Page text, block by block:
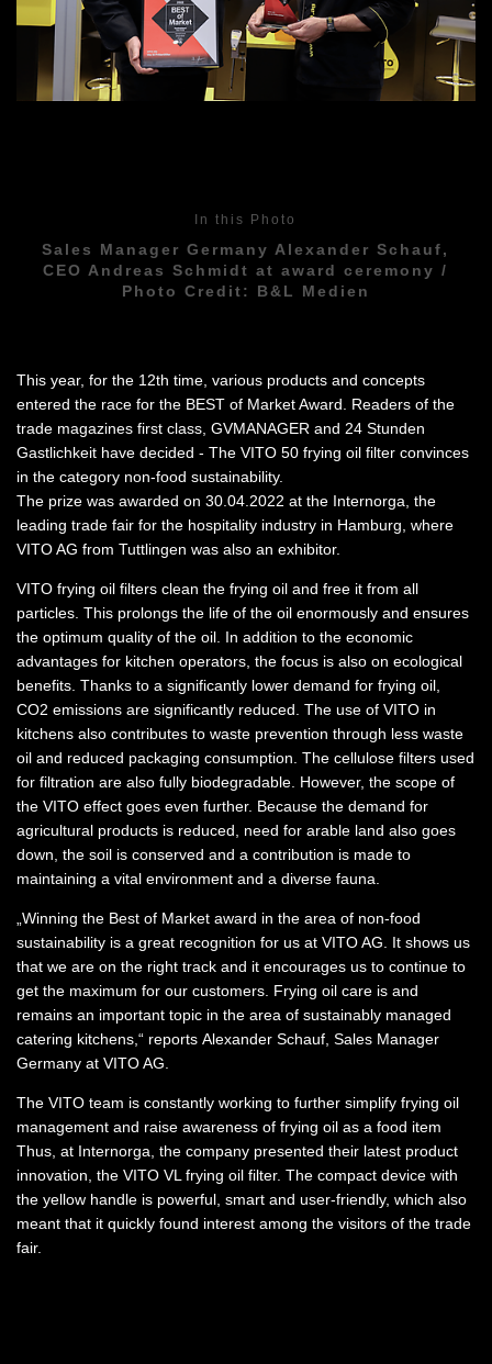
In this Photo
Sales Manager Germany Alexander Schauf,
CEO Andreas Schmidt at award ceremony /
Photo Credit: B&L Medien
This year, for the 12th time, various products and concepts
entered the race for the BEST of Market Award. Readers of the
trade magazines first class, GVMANAGER and 24 Stunden
Gastlichkeit have decided - The VITO 50 frying oil filter convinces
in the category non-food sustainability.
The prize was awarded on 30.04.2022 at the Internorga, the
leading trade fair for the hospitality industry in Hamburg, where
VITO AG from Tuttlingen was also an exhibitor.
VITO frying oil filters clean the frying oil and free it from all
particles. This prolongs the life of the oil enormously and ensures
the optimum quality of the oil. In addition to the economic
advantages for kitchen operators, the focus is also on ecological
benefits. Thanks to a significantly lower demand for frying oil,
CO2 emissions are significantly reduced. The use of VITO in
kitchens also contributes to waste prevention through less waste
oil and reduced packaging consumption. The cellulose filters used
for filtration are also fully biodegradable. However, the scope of
the VITO effect goes even further. Because the demand for
agricultural products is reduced, need for arable land also goes
down, the soil is conserved and a contribution is made to
maintaining a vital environment and a diverse fauna.
„Winning the Best of Market award in the area of non-food
sustainability is a great recognition for us at VITO AG. It shows us
that we are on the right track and it encourages us to continue to
get the maximum for our customers. Frying oil care is and
remains an important topic in the area of sustainably managed
catering kitchens,“ reports Alexander Schauf, Sales Manager
Germany at VITO AG.
The VITO team is constantly working to further simplify frying oil
management and raise awareness of frying oil as a food item
Thus, at Internorga, the company presented their latest product
innovation, the VITO VL frying oil filter. The compact device with
the yellow handle is powerful, smart and user-friendly, which also
meant that it quickly found interest among the visitors of the trade
fair.